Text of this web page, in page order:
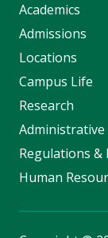
Academics
Admissions
Locations
Campus Life
Research
Administrative
Regulations &
Human